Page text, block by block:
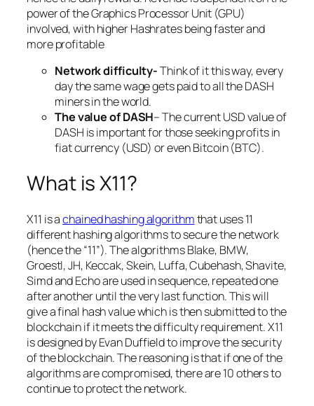
power of the Graphics Processor Unit (GPU)
involved, with higher Hashrates being faster and
more profitable
Network difficulty-Think of it this way, every
day the same wage gets paid to all the DASH
miners in the world.
The value of DASH– The current USD value of
DASH is important for those seeking profits in
fiat currency (USD) or even Bitcoin (BTC).
What is X11?
X11 is achained hashing algorithmthat uses 11
different hashing algorithms to secure the network
(hence the “11”). The algorithms Blake, BMW,
Groestl, JH, Keccak, Skein, Luffa, Cubehash, Shavite,
Simd and Echo are used in sequence, repeated one
after another until the very last function. This will
give a final hash value which is then submitted to the
blockchain if it meets the difficulty requirement. X11
is designed by Evan Duffield to improve the security
of the blockchain. The reasoning is that if one of the
algorithms are compromised, there are 10 others to
continue to protect the network.